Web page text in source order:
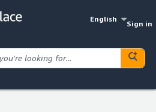
English
Sign in